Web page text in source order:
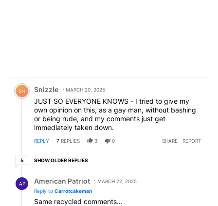
Comment by Snizzle.
SN Snizzle MARCH 20, 2025
JUST SO EVERYONE KNOWS - I tried to give my
own opinion on this, as a gay man, without bashing
or being rude, and my comments just get
immediately taken down.
REPLY 7 REPLIES 3 0 SHARE REPORT
55 older replies
SHOW OLDER REPLIES
AP American Patriot
MARCH 22, 2025
Reply to Carrotcakeman
Same recycled comments...